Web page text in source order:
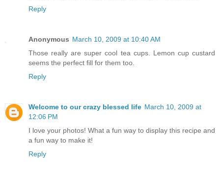
Reply
Anonymous March 10, 2009 at 10:40 AM
Those really are super cool tea cups. Lemon cup custard
seems the perfect fill for them too.
Reply
Welcome to our crazy blessed life March 10, 2009 at
12:06 PM
I love your photos! What a fun way to display this recipe and
a fun way to make it!
Reply